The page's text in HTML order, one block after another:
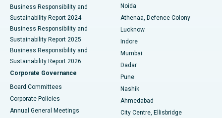
Best Hospital in Seshadripuram, Bangalore
Best Hospital in Waltair Main Road, Visakhapatnam
Best Hospital in Subhash Nagar Road, Karimnagar
Best Hospital in Managari, Karaikudi
Best Hospital in Arepally, Warangal
Business Responsibility and
Sustainability Report 2024
Business Responsibility and
Sustainability Report 2025
Business Responsibility and
Sustainability Report 2026
Corporate Governance
Board Committees
Corporate Policies
Annual General Meetings
Noida
Athenaa, Defence Colony
Lucknow
Indore
Mumbai
Dadar
Pune
Nashik
Ahmedabad
City Centre, Ellisbridge